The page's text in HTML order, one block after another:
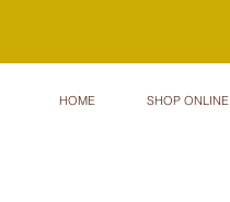
HOME SHOP ONLINE